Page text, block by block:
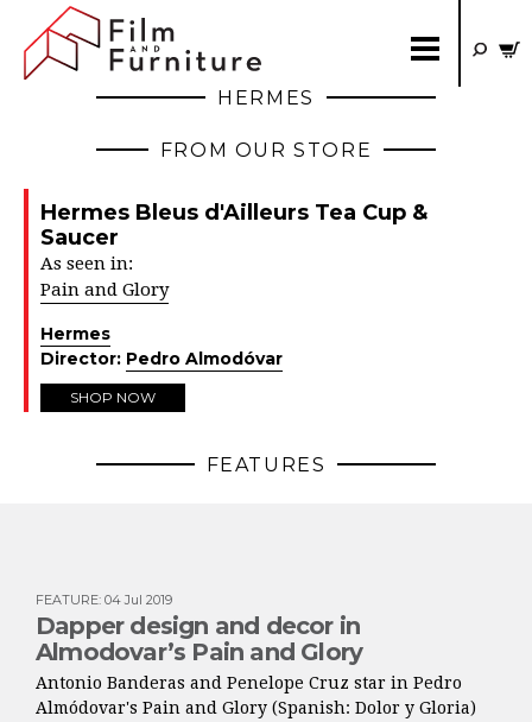
HERMES
FROM OUR STORE
Hermes Bleus d'Ailleurs Tea Cup &
Saucer
As seen in:
Pain and Glory
Hermes
Director: Pedro Almodóvar
SHOP NOW
FEATURES
FEATURE: 04 Jul 2019
Dapper design and decor in
Almodovar’s Pain and Glory
Antonio Banderas and Penelope Cruz star in Pedro
Almódovar's Pain and Glory (Spanish: Dolor y Gloria)